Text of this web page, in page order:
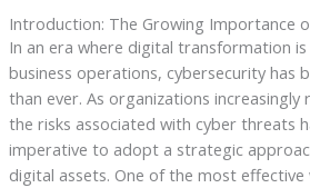
Introduction: The Growing Importance
In an era where digital transformation
business operations, cybersecurity has
than ever. As organizations
the risks associated with cyber threats
imperative to adopt a strategic
digital assets. One of the most